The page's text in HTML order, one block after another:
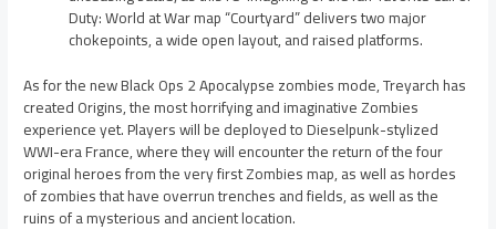
Duty: World at War map “Courtyard” delivers two major
chokepoints, a wide open layout, and raised platforms.
As for the new Black Ops 2 Apocalypse zombies mode, Treyarch has
created Origins, the most horrifying and imaginative Zombies
experience yet. Players will be deployed to Dieselpunk-stylized
WWI-era France, where they will encounter the return of the four
original heroes from the very first Zombies map, as well as hordes
of zombies that have overrun trenches and fields, as well as the
ruins of a mysterious and ancient location.